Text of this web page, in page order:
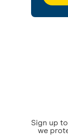
Sign up
we